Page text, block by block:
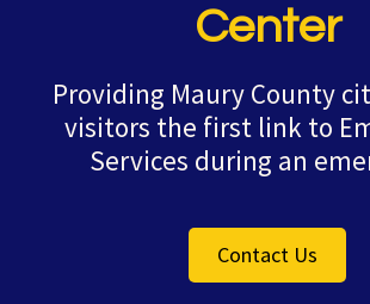
Center
Providing Maury County
visitors the first link to
Services during an
Contact Us